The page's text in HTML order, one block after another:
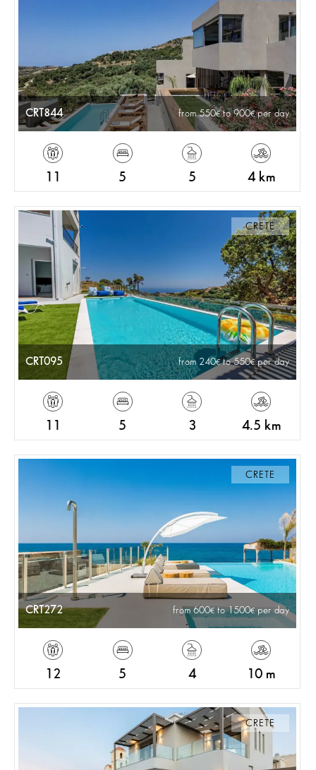
CRT844 from 550 to 900 per day
5 5 4 km
CRETE
CRT095 from 240 to 550 per day
5 3 4.5 km
CRETE
CRT272 from 600 to 1500 per day
12 5 4 10 m
CRETE